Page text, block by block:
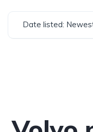
Date listed: